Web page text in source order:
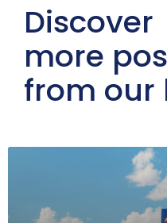
Discover
more
from our